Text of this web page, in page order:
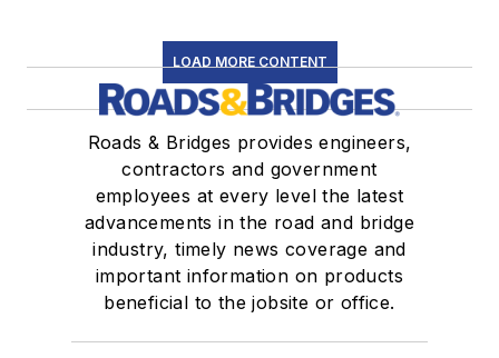
LOAD MORE CONTENT
Roads & Bridges provides engineers,
contractors and government
employees at every level the latest
advancements in the road and bridge
industry, timely news coverage and
important information on products
beneficial to the jobsite or office.